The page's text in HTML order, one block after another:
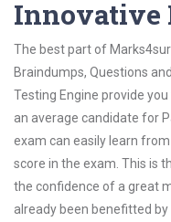
Innovative
The best part of
Braindumps, Questions
Testing Engine provide
an average candidate for
exam can easily learn
score in the exam. This is
the confidence of a great
already been benefitted